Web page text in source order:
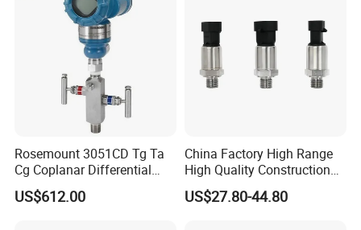
Rosemount 3051CD Tg Ta
Cg Coplanar Differential
Submersible Remote
Control Graphical Smart
US$612.00
China Factory High Range
High Quality Construction
Machinery Pressure Sensor
40MPa 50MPa 4-20mA 0.5-
US$27.80-44.80